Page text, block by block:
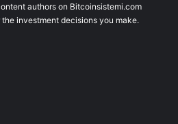
authors on Bitcoinsistemi.com
investment decisions you make.